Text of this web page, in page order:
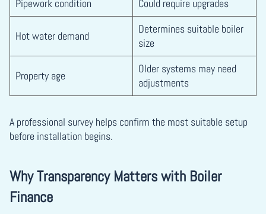
Pipework condition Could require upgrades
Hot water demand
Determines suitable boiler
size
Property age
Older systems may need
adjustments
A professional survey helps confirm the most suitable setup
before installation begins.
Why Transparency Matters with Boiler
Finance